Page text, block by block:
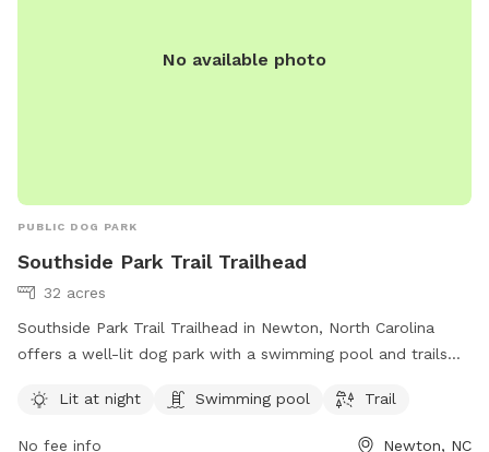
No available photo
PUBLIC DOG PARK
Southside Park Trail Trailhead
32 acres
Southside Park Trail Trailhead in Newton, North Carolina
offers a well-lit dog park with a swimming pool and trails
Trail and can be contacted at 704-376-2556 or
. For more information, visit their
Lit at night Swimming pool Trail
No fee info Newton, NC